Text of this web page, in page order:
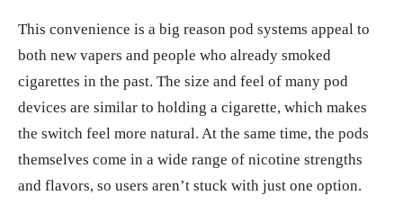
This convenience is a big reason pod systems appeal to
both new vapers and people who already smoked
cigarettes in the past. The size and feel of many pod
devices are similar to holding a cigarette, which makes
the switch feel more natural. At the same time, the pods
themselves come in a wide range of nicotine strengths
and flavors, so users aren’t stuck with just one option.